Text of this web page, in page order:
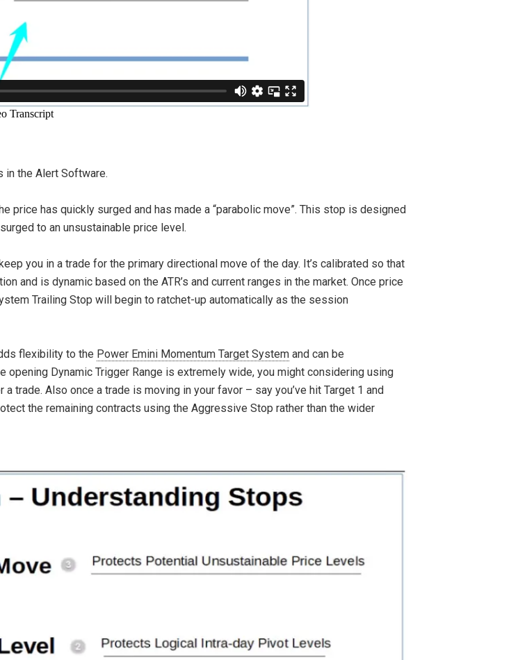
the Alert Software.
price has quickly surged and has made a “parabolic move”. This stop is designed
to an unsustainable price level.
you in a trade for the primary directional move of the day. It’s calibrated so that
and is dynamic based on the ATR’s and current ranges in the market. Once price
Trailing Stop will begin to ratchet-up automatically as the session
flexibility to the Power Emini Momentum Target System and can be
Dynamic Trigger Range is extremely wide, you might considering using
trade. Also once a trade is moving in your favor – say you’ve hit Target 1 and
the remaining contracts using the Aggressive Stop rather than the wider